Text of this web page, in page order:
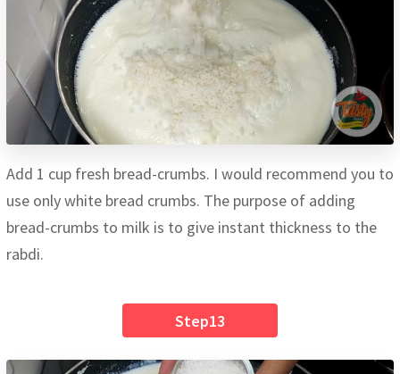
Add 1 cup fresh bread-crumbs. I would recommend you to
use only white bread crumbs. The purpose of adding
bread-crumbs to milk is to give instant thickness to the
rabdi.
Step13